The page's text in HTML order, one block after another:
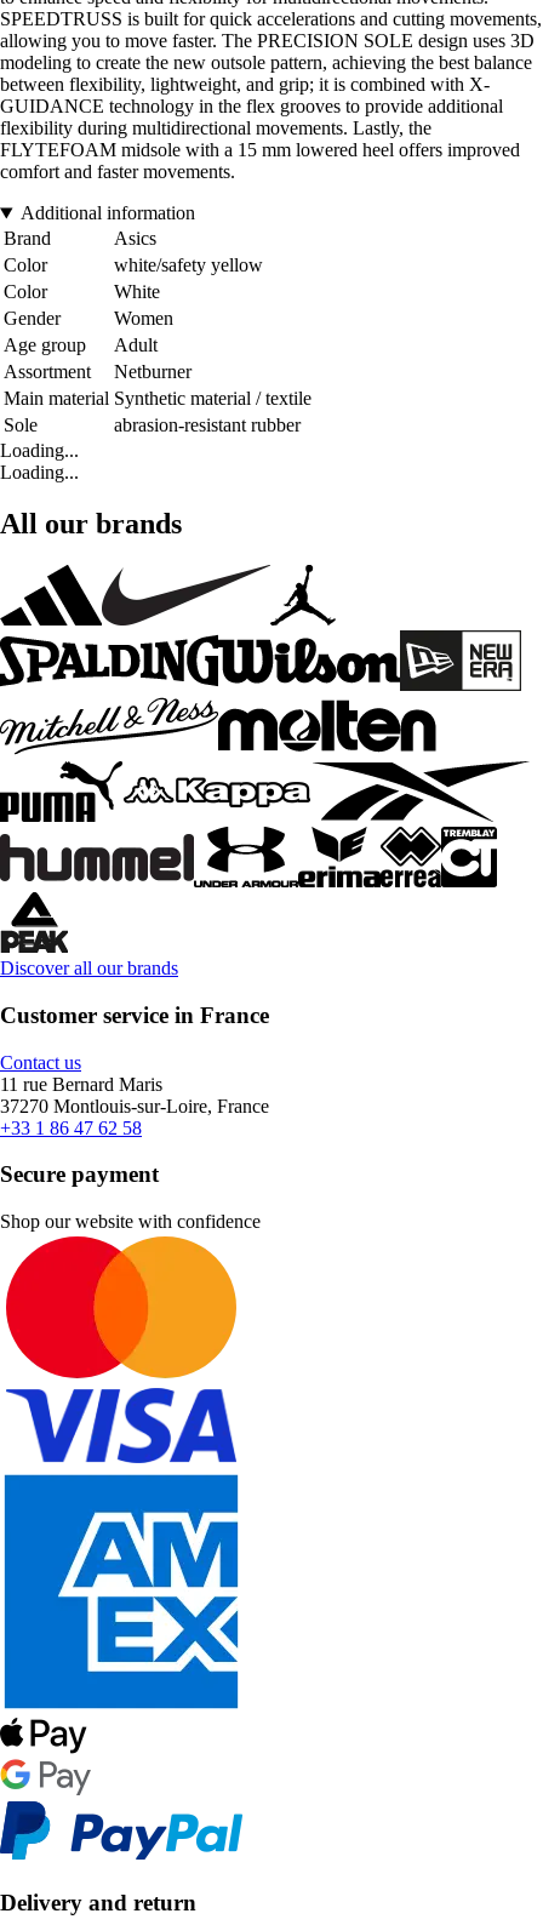
SPEEDTRUSS is built for quick accelerations and cutting movements,
allowing you to move faster. The PRECISION SOLE design uses 3D
modeling to create the new outsole pattern, achieving the best balance
between flexibility, lightweight, and grip; it is combined with X-
GUIDANCE technology in the flex grooves to provide additional
flexibility during multidirectional movements. Lastly, the
FLYTEFOAM midsole with a 15 mm lowered heel offers improved
comfort and faster movements.
Additional information
Brand
Asics
Color
white/safety yellow
Color
White
Gender
Women
Age group
Adult
Assortment
Netburner
Main material Synthetic material / textile
Sole
abrasion-resistant rubber
Loading...
Loading...
All our brands
Discover all our brands
Customer service in France
Contact us
11 rue Bernard Maris
37270 Montlouis-sur-Loire, France
+33 1 86 47 62 58
Secure payment
Shop our website with confidence
Delivery and return